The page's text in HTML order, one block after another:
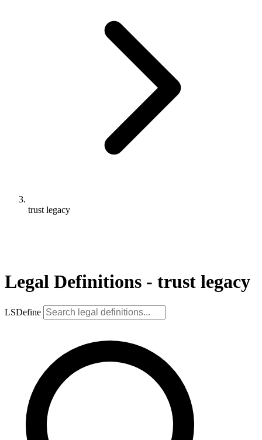
trust legacy
Legal Definitions - trust legacy
LSDefine